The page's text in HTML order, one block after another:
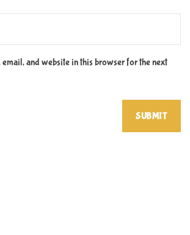
email, and website in this browser for the next